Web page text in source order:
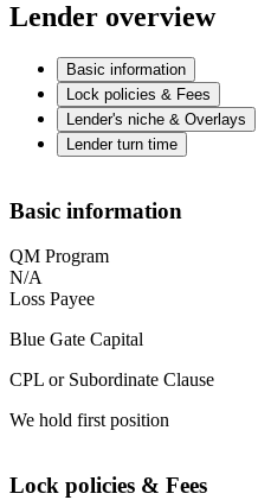
Lender overview
Basic information
Lock policies & Fees
Lender's niche & Overlays
Lender turn time
Basic information
QM Program
N/A
Loss Payee
Blue Gate Capital
CPL or Subordinate Clause
We hold first position
Lock policies & Fees